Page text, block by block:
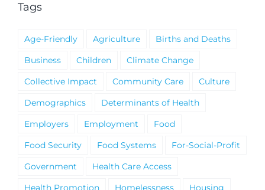
Tags
Age-Friendly Agriculture
Births and Deaths
Business
Children
Climate Change
Collective Impact
Community Care
Culture
Demographics
Determinants of Health
Employers
Employment
Food
Food Security
Food Systems
For-Social-Profit
Government
Health Care Access
Health Promotion
Homelessness
Housing